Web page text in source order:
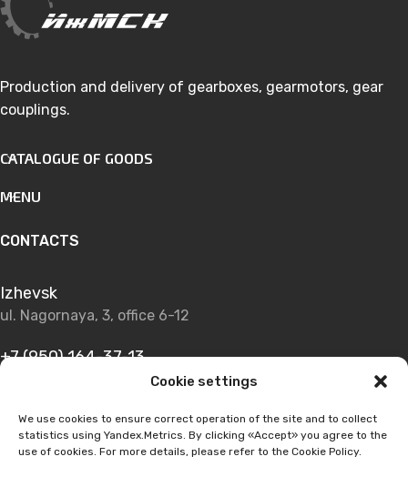
Cookie settings
We use cookies to ensure correct operation of the site and to collect
statistics using Yandex.Metrics. By clicking «Accept» you agree to the
use of cookies. For more details, please refer to the Cookie Policy.
Production and delivery of gearboxes, gearmotors, gear
couplings.
CATALOGUE OF GOODS
MENU
CONTACTS
Izhevsk
ul. Nagornaya, 3, office 6-12
+7 (950) 164-37-13
info@izhmsk-prom.ru